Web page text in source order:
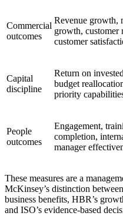
Commercial
outcomes
Revenue growth,
growth, customer
customer
Capital
discipline
Return on
budget
priority
People
outcomes
Engagement,
completion,
manager
These measures are a
McKinsey’s distinction
business benefits, HBR’s
and ISO’s evidence-based